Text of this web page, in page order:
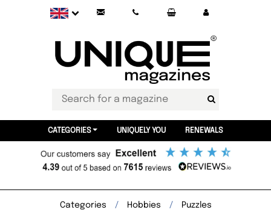
CATEGORIES UNIQUELY YOU RENEWALS
Categories Hobbies Puzzles